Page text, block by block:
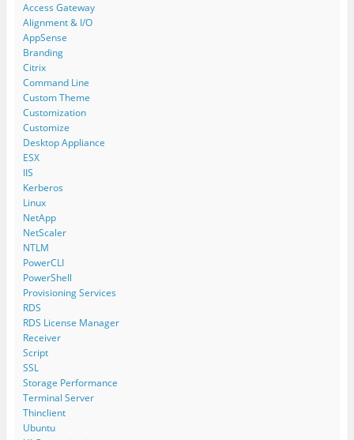
Access Gateway
Alignment & I/O
AppSense
Branding
Citrix
Command Line
Custom Theme
Customization
Customize
Desktop Appliance
ESX
IIS
Kerberos
Linux
NetApp
NetScaler
NTLM
PowerCLI
PowerShell
Provisioning Services
RDS
RDS License Manager
Receiver
Script
SSL
Storage Performance
Terminal Server
Thinclient
Ubuntu